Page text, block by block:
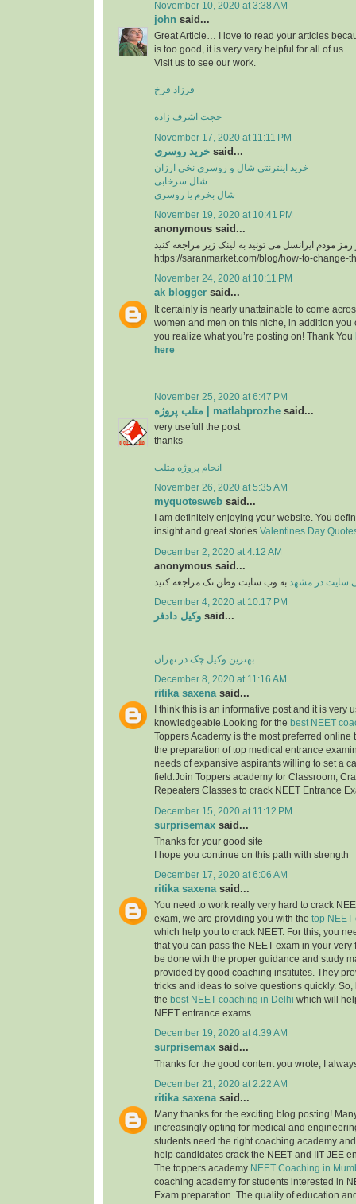
November 10, 2020 at 3:38 AM
john said...
Great Article… I love to read your articles
is too good, it is very very helpful for all of us...
Visit us to see our work.
فرزاد فرخ
حجت اشرف زاده
November 17, 2020 at 11:11 PM
خرید روسری said...
خرید اینترنتی شال و روسری نخی ارزان
شال سرخابی
شال بخرم یا روسری
November 19, 2020 at 10:41 PM
anonymous said...
https://saranmarket.com/blog/how-to-change-
November 24, 2020 at 10:11 PM
ak blogger said...
It certainly is nearly unattainable to come
women and men on this niche, in addition you
you realize what you’re posting on! Thank You
here
November 25, 2020 at 6:47 PM
متلب پروژه | matlabprozhe said...
very usefull the post
thanks
انجام پروژه متلب
November 26, 2020 at 5:35 AM
myquotesweb said...
I am definitely enjoying your website. You
insight and great stories Valentines Day
December 2, 2020 at 4:12 AM
anonymous said...
سایت در مشهد به وب سایت وطن تک مراجعه کنید
December 4, 2020 at 10:17 PM
وکیل دادفر said...
بهترین وکیل چک در تهران
December 8, 2020 at 11:16 AM
ritika saxenasaid...
I think this is an informative post and it is very
knowledgeable.Looking for the best NEET
Toppers Academy is the most preferred
the preparation of top medical entrance
needs of expansive aspirants willing to set a
field.Join Toppers academy for Classroom,
Repeaters Classes to crack NEET Entrance
December 15, 2020 at 11:12 PM
surprisemax said...
Thanks for your good site
I hope you continue on this path with strength
December 17, 2020 at 6:06 AM
ritika saxenasaid...
You need to work really very hard to crack
exam, we are providing you with the top NEET
which help you to crack NEET. For this, you
that you can pass the NEET exam in your very
be done with the proper guidance and study
provided by good coaching institutes. They
tricks and ideas to solve questions quickly.
the best NEET coaching in Delhi which will
NEET entrance exams.
December 19, 2020 at 4:39 AM
surprisemax said...
Thanks for the good content you wrote, I
December 21, 2020 at 2:22 AM
ritika saxena said...
Many thanks for the exciting blog posting!
increasingly opting for medical and
students need the right coaching academy
help candidates crack the NEET and IIT JEE
The toppers academy NEET Coaching in
coaching academy for students interested in
Exam preparation. The quality of education